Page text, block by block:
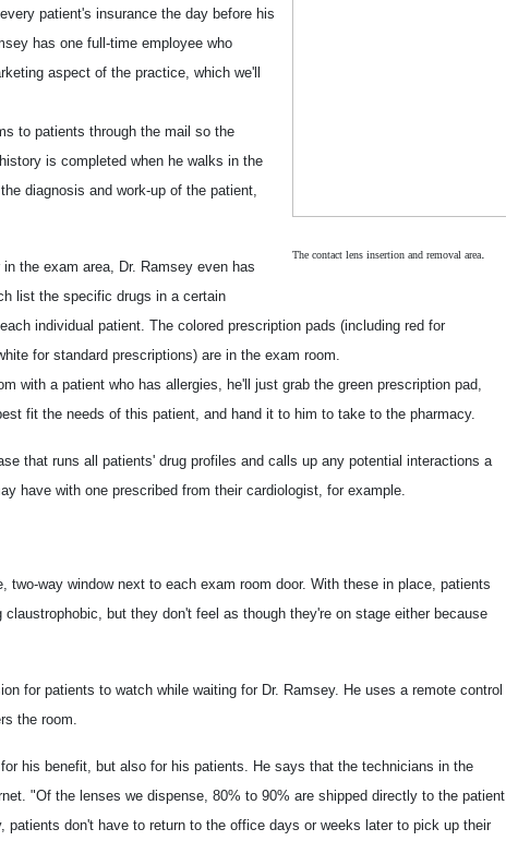
The contact lens insertion and removal area.
patient's insurance the day before his
has one full-time employee who
aspect of the practice, which we'll
to patients through the mail so the
is completed when he walks in the
diagnosis and work-up of the patient,
the exam area, Dr. Ramsey even has
list the specific drugs in a certain
individual patient. The colored prescription pads (including red for
for standard prescriptions) are in the exam room.
with a patient who has allergies, he'll just grab the green prescription pad,
fit the needs of this patient, and hand it to him to take to the pharmacy.
that runs all patients' drug profiles and calls up any potential interactions a
have with one prescribed from their cardiologist, for example.
two-way window next to each exam room door. With these in place, patients
but they don't feel as though they're on stage either because
for patients to watch while waiting for Dr. Ramsey. He uses a remote control
the room.
his benefit, but also for his patients. He says that the technicians in the
"Of the lenses we dispense, 80% to 90% are shipped directly to the patient
patients don't have to return to the office days or weeks later to pick up their